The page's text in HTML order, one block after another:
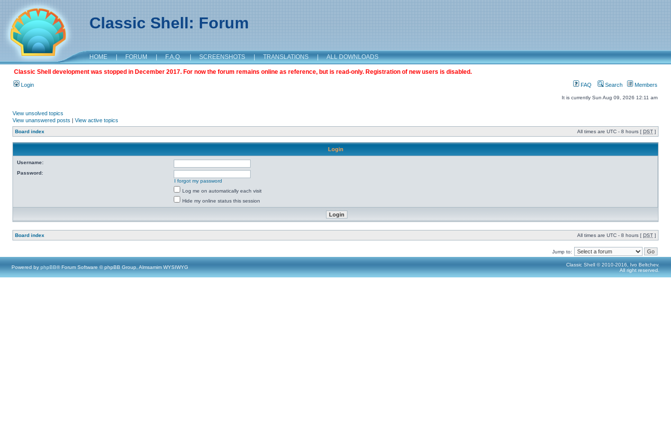
Classic Shell: Forum
HOME | FORUM | F.A.Q. | SCREENSHOTS | TRANSLATIONS | ALL DOWNLOADS
Classic Shell development was stopped in December 2017. For now the forum remains online as reference, but is read-only. Registration of new users is disabled.
Login FAQ Search Members
It is currently Sun Aug 09, 2026 12:11 am
View unsolved topics
View unanswered posts | View active topics
Board index All times are UTC - 8 hours [ DST ]
Login
Username:
Password:
I forgot my password
Log me on automatically each visit
Hide my online status this session
Board index All times are UTC - 8 hours [ DST ]
Jump to:
Powered by phpBB® Forum Software © phpBB Group, Almsamim WYSIWYG
Classic Shell © 2010-2016, Ivo Beltchev.
All right reserved.